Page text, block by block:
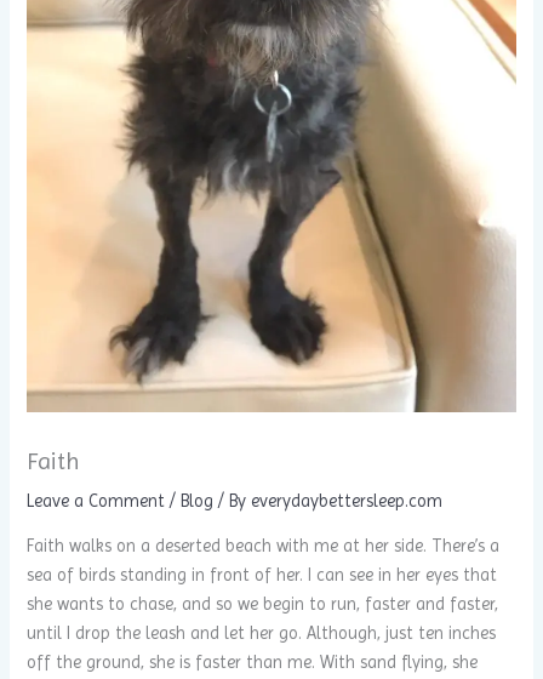
Faith
Leave a Comment / Blog / By everydaybettersleep.com
Faith walks on a deserted beach with me at her side. There’s a
sea of birds standing in front of her. I can see in her eyes that
she wants to chase, and so we begin to run, faster and faster,
until I drop the leash and let her go. Although, just ten inches
off the ground, she is faster than me. With sand flying, she